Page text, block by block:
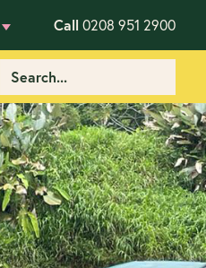
Call 0208 951 2900